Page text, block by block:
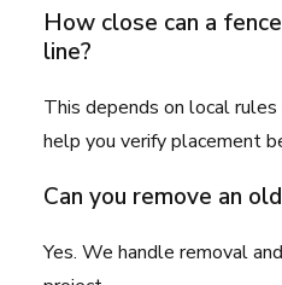
How close can a
line?
This depends on local
help you verify placement
Can you remove an
Yes. We handle removal